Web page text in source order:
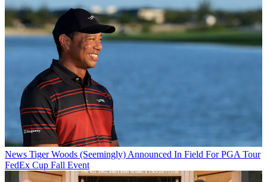
News Tiger Woods (Seemingly) Announced In Field For PGA Tour
FedEx Cup Fall Event